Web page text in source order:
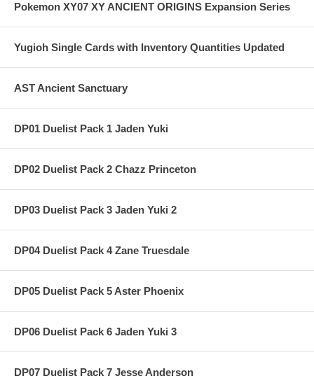
Pokemon XY07 XY ANCIENT ORIGINS Expansion Series
Yugioh Single Cards with Inventory Quantities Updated
AST Ancient Sanctuary
DP01 Duelist Pack 1 Jaden Yuki
DP02 Duelist Pack 2 Chazz Princeton
DP03 Duelist Pack 3 Jaden Yuki 2
DP04 Duelist Pack 4 Zane Truesdale
DP05 Duelist Pack 5 Aster Phoenix
DP06 Duelist Pack 6 Jaden Yuki 3
DP07 Duelist Pack 7 Jesse Anderson